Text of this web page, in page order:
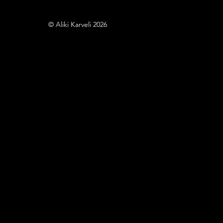
© Aliki Karveli 2026